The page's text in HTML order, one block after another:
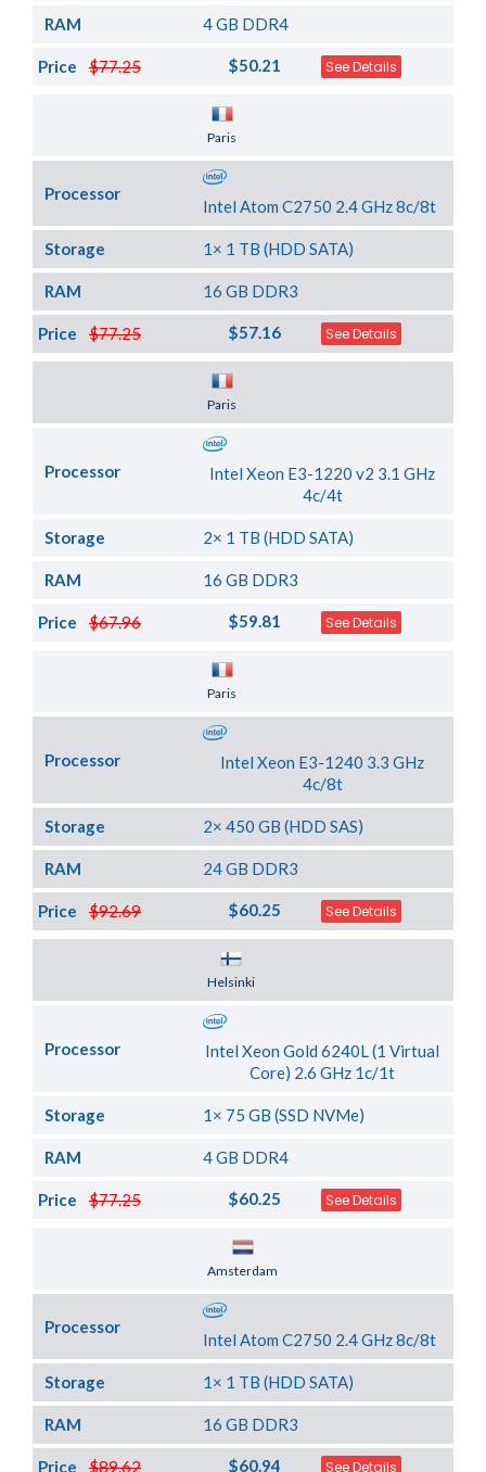
RAM 4 GB DDR4
$77.25
Price $50.21 See Details
Paris
Processor
Intel Atom C2750 2.4 GHz 8c/8t
Storage 1× 1 TB (HDD SATA)
RAM 16 GB DDR3
$77.25
Price $57.16 See Details
Paris
Processor
Intel Xeon E3-1220 v2 3.1 GHz
4c/4t
Storage 2× 1 TB (HDD SATA)
RAM 16 GB DDR3
$67.96
Price $59.81 See Details
Paris
Processor
Intel Xeon E3-1240 3.3 GHz
4c/8t
Storage 2× 450 GB (HDD SAS)
RAM 24 GB DDR3
$92.69
Price $60.25 See Details
Helsinki
Processor
Intel Xeon Gold 6240L (1 Virtual
Core) 2.6 GHz 1c/1t
Storage 1× 75 GB (SSD NVMe)
RAM 4 GB DDR4
$77.25
Price $60.25 See Details
Amsterdam
Processor
Intel Atom C2750 2.4 GHz 8c/8t
Storage 1× 1 TB (HDD SATA)
RAM 16 GB DDR3
$89.62
Price $60.94 See Details